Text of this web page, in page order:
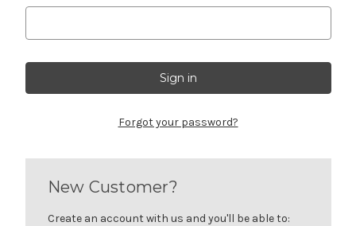
Forgot your password?
New Customer?
Create an account with us and you'll be able to: